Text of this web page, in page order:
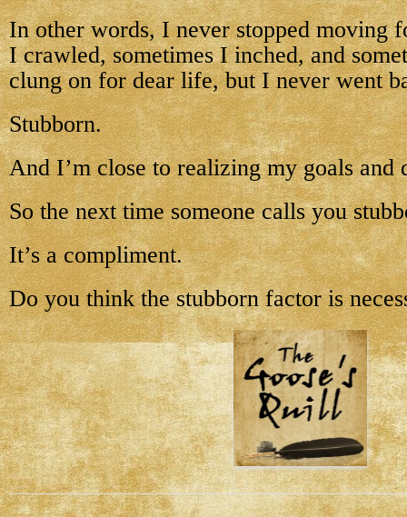
In other words, I never stopped moving
I crawled, sometimes I inched, and
clung on for dear life, but I never went
Stubborn.
And I’m close to realizing my goals and
So the next time someone calls you
It’s a compliment.
Do you think the stubborn factor is